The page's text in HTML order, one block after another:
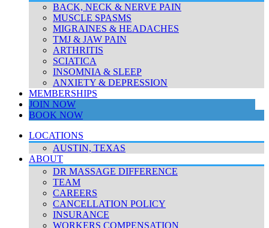
BACK, NECK & NERVE PAIN
MUSCLE SPASMS
MIGRAINES & HEADACHES
TMJ & JAW PAIN
ARTHRITIS
SCIATICA
INSOMNIA & SLEEP
ANXIETY & DEPRESSION
MEMBERSHIPS
JOIN NOW
BOOK NOW
LOCATIONS
AUSTIN, TEXAS
ABOUT
DR MASSAGE DIFFERENCE
TEAM
CAREERS
CANCELLATION POLICY
INSURANCE
WORKERS COMPENSATION